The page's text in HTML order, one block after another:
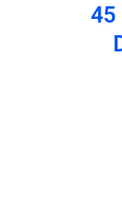
45